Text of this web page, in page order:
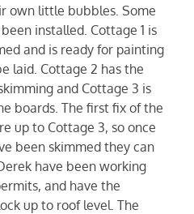
own little bubbles. Some
installed. Cottage 1 is
and is ready for painting
laid. Cottage 2 has the
and Cottage 3 is
boards. The first fix of the
up to Cottage 3, so once
been skimmed they can
have been working
and have the
up to roof level. The